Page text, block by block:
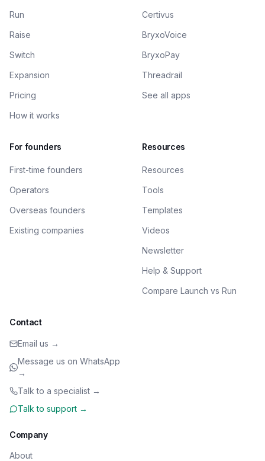
Run
Raise
Switch
Expansion
Pricing
How it works
Certivus
BryxoVoice
BryxoPay
Threadrail
See all apps
For founders
First-time founders
Operators
Overseas founders
Existing companies
Resources
Resources
Tools
Templates
Videos
Newsletter
Help & Support
Compare Launch vs Run
Contact
Email us →
Message us on WhatsApp
→
Talk to a specialist →
Talk to support →
Company
About